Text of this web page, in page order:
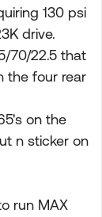
130 psi
drive.
70/22.5 that
the four rear
on the
n sticker on
run MAX